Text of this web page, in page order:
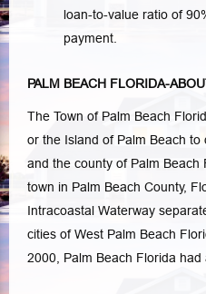
loan-to-value ratio of
payment.
PALM BEACH FLORIDA-
The Town of Palm Beach
or the Island of Palm Beach
and the county of Palm Beach
town in Palm Beach County,
Intracoastal Waterway
cities of West Palm Beach
2000, Palm Beach Florida